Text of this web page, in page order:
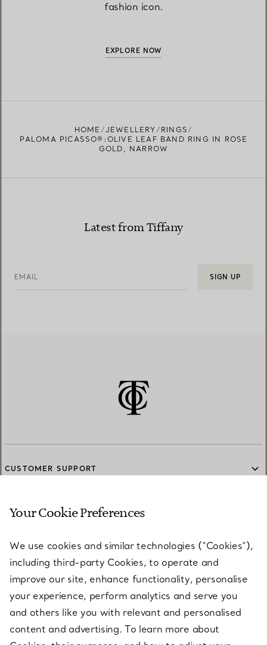
fashion icon.
EXPLORE NOW
HOME JEWELLERY
RINGS
PALOMA PICASSO®:OLIVE LEAF BAND RING IN ROSE
GOLD, NARROW
Latest from Tiffany
EMAIL SIGN UP
CUSTOMER SUPPORT
SERVICES
ABOUT
LEGAL NOTICE
Your Cookie Preferences
We use cookies and similar technologies (“Cookies”),
including third-party Cookies, to operate and
improve our site, enhance functionality, personalise
your experience, perform analytics and serve you
and others like you with relevant and personalised
content and advertising. To learn more about